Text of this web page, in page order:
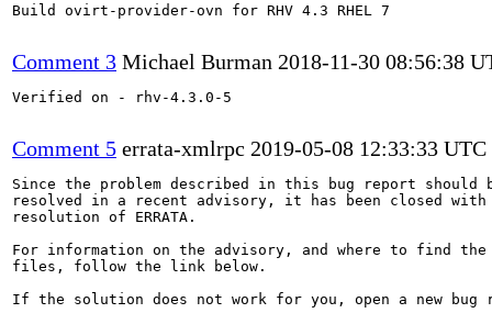
Build ovirt-provider-ovn for RHV 4.3 RHEL 7
Comment 3 Michael Burman 2018-11-30 08:56:38
Verified on - rhv-4.3.0-5
Comment 5 errata-xmlrpc 2019-05-08 12:33:33 UTC
Since the problem described in this bug report should
resolved in a recent advisory, it has been closed with
resolution of ERRATA.
For information on the advisory, and where to find the
files, follow the link below.
If the solution does not work for you, open a new bug